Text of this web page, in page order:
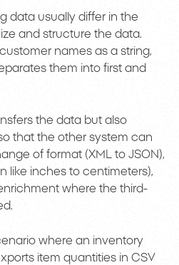
data usually differ in the
and structure the data.
names as a string,
them into first and
the data but also
that the other system can
of format (XML to JSON),
like inches to centimeters),
where the third-
where an inventory
item quantities in CSV